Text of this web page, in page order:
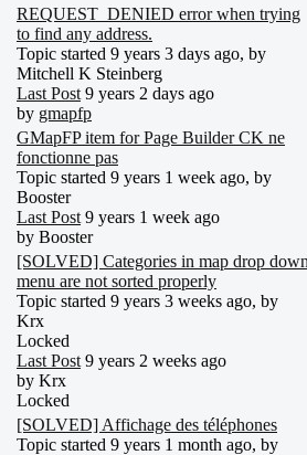
REQUEST_DENIED error when trying
to find any address.
Topic started 9 years 3 days ago, by
Mitchell K Steinberg
Last Post 9 years 2 days ago
by gmapfp
GMapFP item for Page Builder CK ne
fonctionne pas
Topic started 9 years 1 week ago, by
Booster
Last Post 9 years 1 week ago
by Booster
[SOLVED] Categories in map drop down
menu are not sorted properly
Topic started 9 years 3 weeks ago, by
Krx
Locked
Last Post 9 years 2 weeks ago
by Krx
Locked
[SOLVED] Affichage des téléphones
Topic started 9 years 1 month ago, by